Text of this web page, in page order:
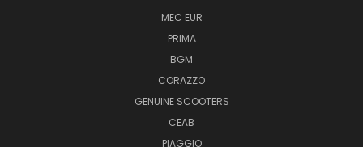
MEC EUR
PRIMA
BGM
CORAZZO
GENUINE SCOOTERS
CEAB
PIAGGIO